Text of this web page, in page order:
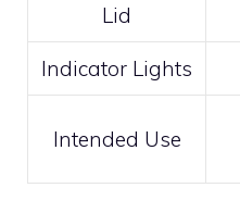
Lid
Indicator Lights
Intended Use